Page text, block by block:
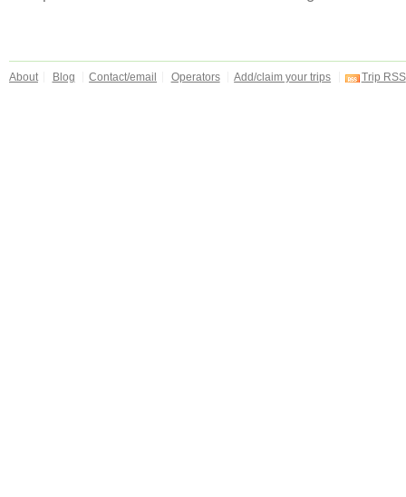
About Blog Contact/email Operators Add/claim your trips Trip RSS